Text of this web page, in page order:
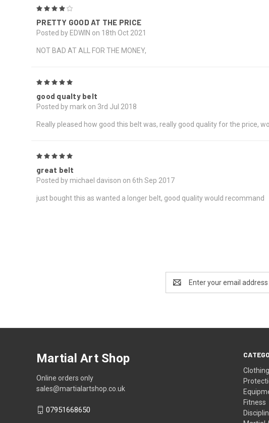
PRETTY GOOD AT THE PRICE
Posted by EDWIN on 18th Oct 2021
NOT BAD AT ALL FOR THE MONEY,
good qualty belt
Posted by mark on 3rd Jul 2018
Really pleased how good this belt was, really good quality for the price,
great belt
Posted by michael davison on 6th Sep 2017
just bought this as wanted a longer belt, good quality would recommand
Address
Clothing
Fitness
Martial Art Shop
Online orders only
sales@martialartshop.co.uk
07951668650